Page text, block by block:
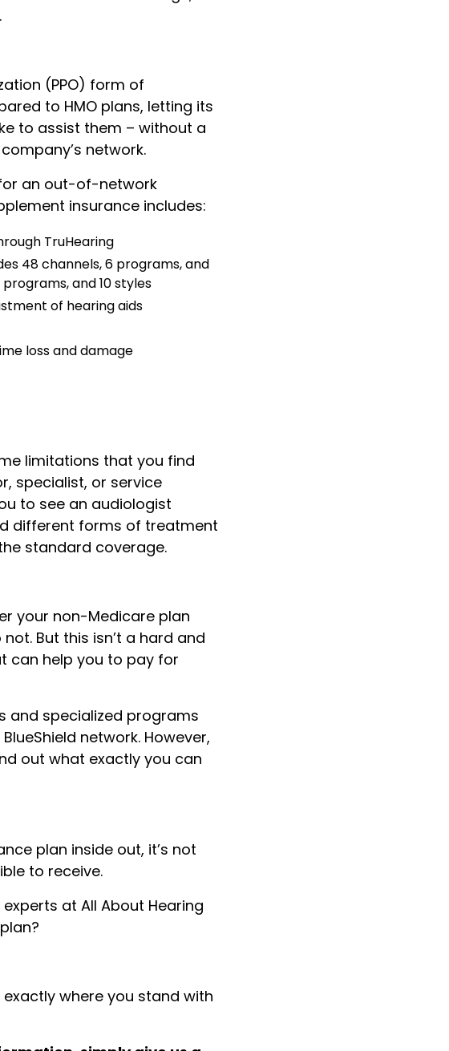
(PPO) form of
to HMO plans, letting its
to assist them – without a
network.
an out-of-network
insurance includes:
TruHearing
48 channels, 6 programs, and
and 10 styles
of hearing aids
loss and damage
limitations that you find
specialist, or service
to see an audiologist
different forms of treatment
standard coverage.
your non-Medicare plan
But this isn’t a hard and
can help you to pay for
and specialized programs
network. However,
out what exactly you can
plan inside out, it’s not
to receive.
at All About Hearing
where you stand with